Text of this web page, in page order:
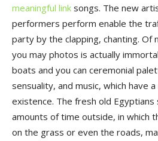
meaningful link songs. The new
performers perform enable the
party by the clapping, chanting. Of
you may photos is actually
boats and you can ceremonial
sensuality, and music, which have
existence. The fresh old
amounts of time outside, in which
on the grass or even the roads,